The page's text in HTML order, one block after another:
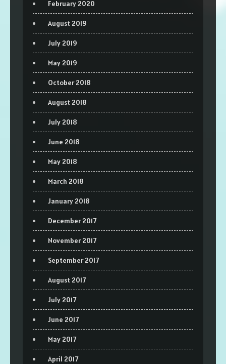
February 2020
August 2019
July 2019
May 2019
October 2018
August 2018
July 2018
June 2018
May 2018
March 2018
January 2018
December 2017
November 2017
September 2017
August 2017
July 2017
June 2017
May 2017
April 2017